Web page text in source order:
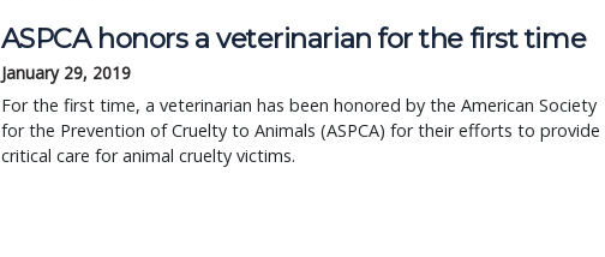
ASPCA honors a veterinarian for the first time
January 29, 2019
For the first time, a veterinarian has been honored by the American Society
for the Prevention of Cruelty to Animals (ASPCA) for their efforts to provide
critical care for animal cruelty victims.